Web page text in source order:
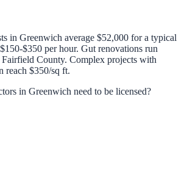
in Greenwich average $52,000 for a typical
$350 per hour. Gut renovations run
County. Complex projects with
reach $350/sq ft.
in Greenwich need to be licensed?